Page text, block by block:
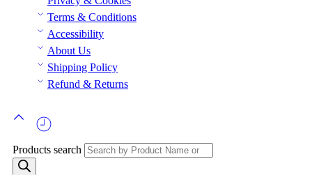
Terms & Conditions
Accessibility
About Us
Shipping Policy
Refund & Returns
Products search